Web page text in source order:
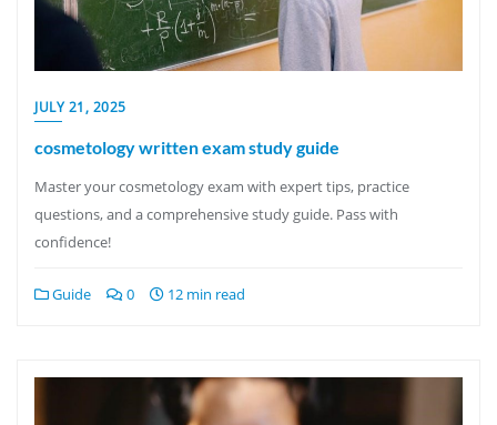
JULY 21, 2025
cosmetology written exam study guide
Master your cosmetology exam with expert tips, practice
questions, and a comprehensive study guide. Pass with
confidence!
Guide 0 12 min read